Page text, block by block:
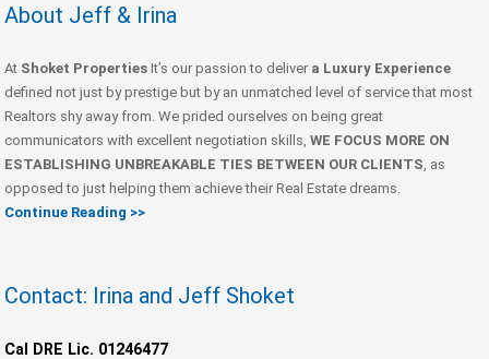
About Jeff & Irina
At Shoket Properties It’s our passion to deliver a Luxury Experience
defined not just by prestige but by an unmatched level of service that most
Realtors shy away from. We prided ourselves on being great
communicators with excellent negotiation skills, WE FOCUS MORE ON
ESTABLISHING UNBREAKABLE TIES BETWEEN OUR CLIENTS , as
opposed to just helping them achieve their Real Estate dreams.
Continue Reading >>
Contact: Irina and Jeff Shoket
Cal DRE Lic. 01246477